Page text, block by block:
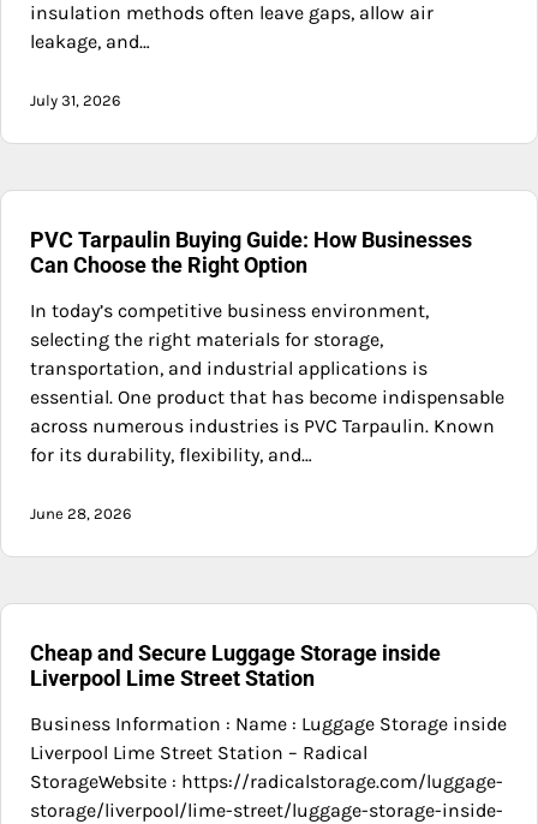
insulation methods often leave gaps, allow air
leakage, and…
July 31, 2026
PVC Tarpaulin Buying Guide: How Businesses
Can Choose the Right Option
In today’s competitive business environment,
selecting the right materials for storage,
transportation, and industrial applications is
essential. One product that has become indispensable
across numerous industries is PVC Tarpaulin. Known
for its durability, flexibility, and…
June 28, 2026
Cheap and Secure Luggage Storage inside
Liverpool Lime Street Station
Business Information : Name : Luggage Storage inside
Liverpool Lime Street Station – Radical
StorageWebsite : https://radicalstorage.com/luggage-
storage/liverpool/lime-street/luggage-storage-inside-